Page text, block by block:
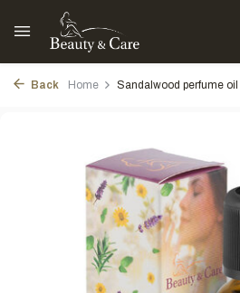
Back Home Sandalwood perfume oil